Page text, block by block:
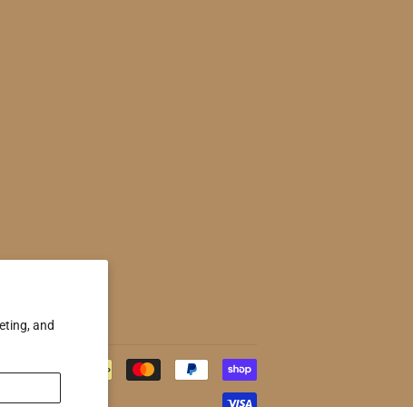
and